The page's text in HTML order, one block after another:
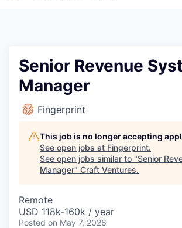
Senior Revenue
Manager
Fingerprint
This job is no longer accepting
See open jobs at Fingerprint.
See open jobs similar to "Senior
Manager" Craft Ventures.
Remote
USD 118k-160k / year
Posted on May 7, 2026